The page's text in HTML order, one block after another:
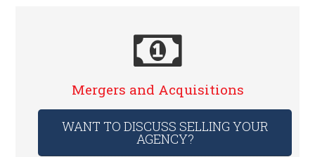
Mergers and Acquisitions
WANT TO DISCUSS SELLING YOUR
AGENCY?